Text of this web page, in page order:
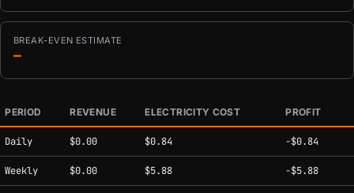
BREAK-EVEN ESTIMATE
—
Estimated mining profitability by period at current network conditions.
PERIOD REVENUE ELECTRICITY COST PROFIT
Daily $0.00 $0.84 -$0.84
Weekly $0.00 $5.88 -$5.88